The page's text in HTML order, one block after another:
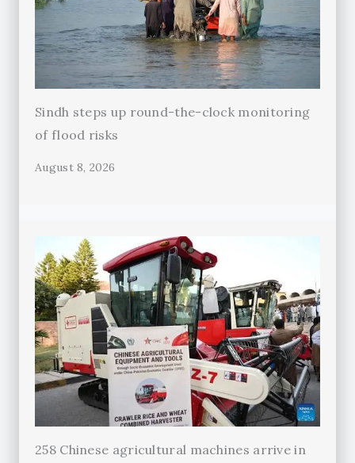
Sindh steps up round-the-clock monitoring
of flood risks
August 8, 2026
258 Chinese agricultural machines arrive in